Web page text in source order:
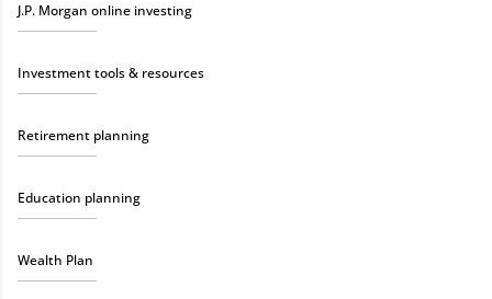
J.P. Morgan online investing
Investment tools & resources
Retirement planning
Education planning
Wealth Plan